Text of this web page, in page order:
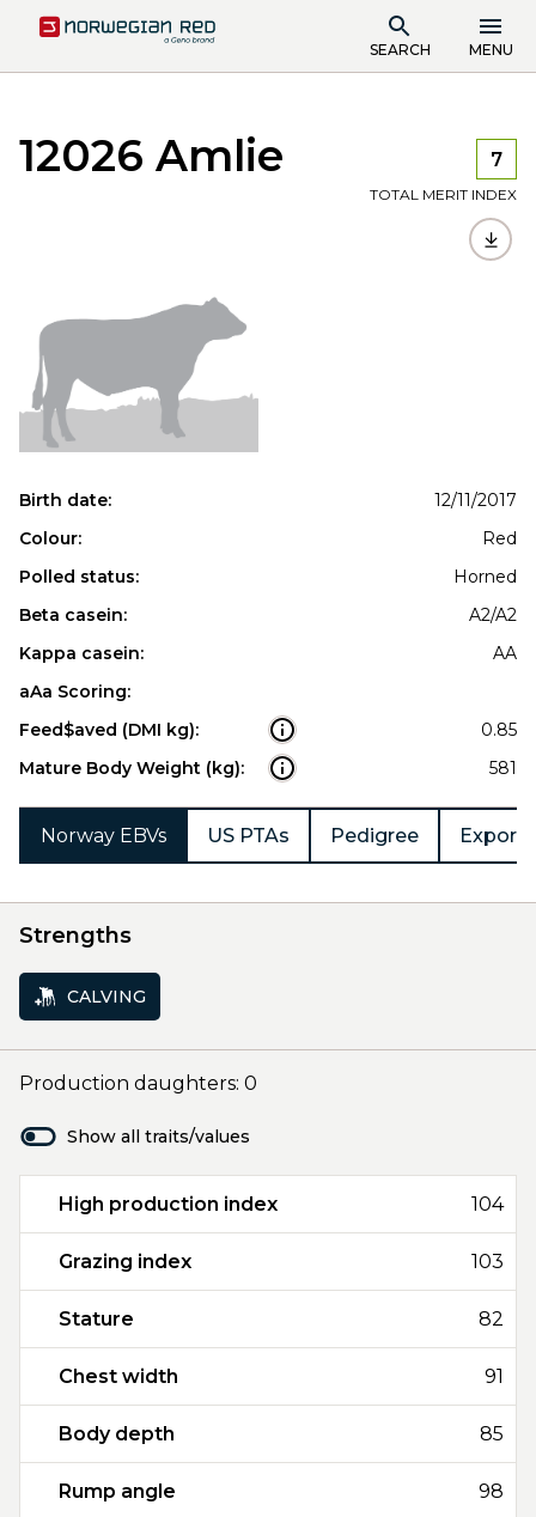
SEARCH MENU
12026 Amlie 7
TOTAL MERIT INDEX
Birth date:
12/11/2017
Colour:
Red
Polled status:
Horned
Beta casein:
A2/A2
Kappa casein:
AA
aAa Scoring:
Feed$aved (DMI kg):
0.85
Mature Body Weight (kg):
581
Norway EBVs US PTAs Pedigree Export
Strengths
CALVING
Production daughters: 0
Show all traits/values
High production index 104
Grazing index 103
Stature 82
Chest width 91
Body depth 85
Rump angle 98